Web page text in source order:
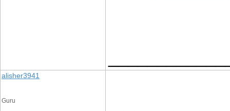
alisher3941
Guru